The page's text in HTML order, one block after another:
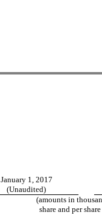
January 1, 2017
(Unaudited)
(amounts in
share and per